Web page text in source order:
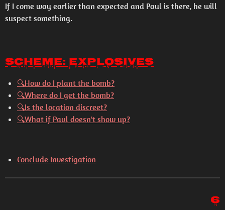
If I come way earlier than expected and Paul is there, he will
suspect something.
Scheme: Explosives
🔍How do I plant the bomb?
🔍Where do I get the bomb?
🔍Is the location discreet?
🔍What if Paul doesn't show up?
Conclude Investigation
6